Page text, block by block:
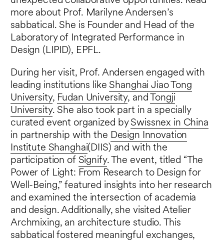
more about Prof. Marilyne Andersen’s
sabbatical. She is Founder and Head of the
Laboratory of Integrated Performance in
Design (LIPID), EPFL.
During her visit, Prof. Andersen engaged with
leading institutions like Shanghai Jiao Tong
University, Fudan University, and Tongji
University. She also took part in a specially
curated event organized by Swissnex in China
in partnership with the Design Innovation
Institute Shanghai(DIIS) and with the
participation of Signify. The event, titled “The
Power of Light: From Research to Design for
Well-Being,” featured insights into her research
and examined the intersection of academia
and design. Additionally, she visited Atelier
Archmixing, an architecture studio. This
sabbatical fostered meaningful exchanges,